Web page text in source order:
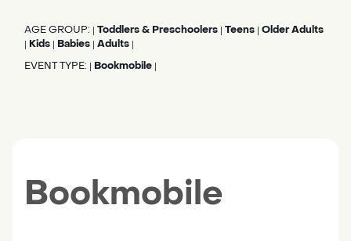
AGE GROUP: Toddlers & Preschoolers Teens Older Adults
Kids Babies Adults
EVENT TYPE: Bookmobile
Bookmobile